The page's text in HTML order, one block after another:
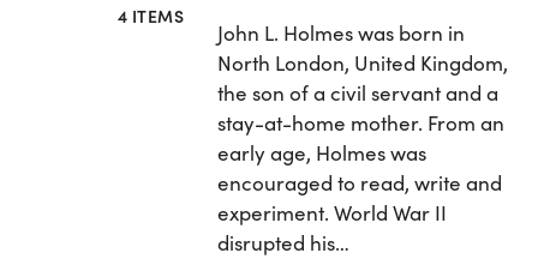
4 ITEMS
John L. Holmes was born in
North London, United Kingdom,
the son of a civil servant and a
stay-at-home mother. From an
early age, Holmes was
encouraged to read, write and
experiment. World War II
disrupted his…